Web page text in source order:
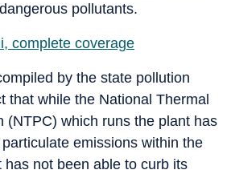
pollutants.
complete coverage
by the state pollution
that while the National Thermal
(NTPC) which runs the plant has
emissions within the
has not been able to curb its